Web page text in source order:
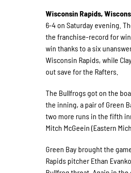
Wisconsin Rapids,
6-4 on Saturday evening.
the franchise-record for
win thanks to a six
Wisconsin Rapids, while
out save for the Rafters.
The Bullfrogs got on the
the inning, a pair of Green
two more runs in the fifth
Mitch McGeein (Eastern
Green Bay brought the
Rapids pitcher Ethan